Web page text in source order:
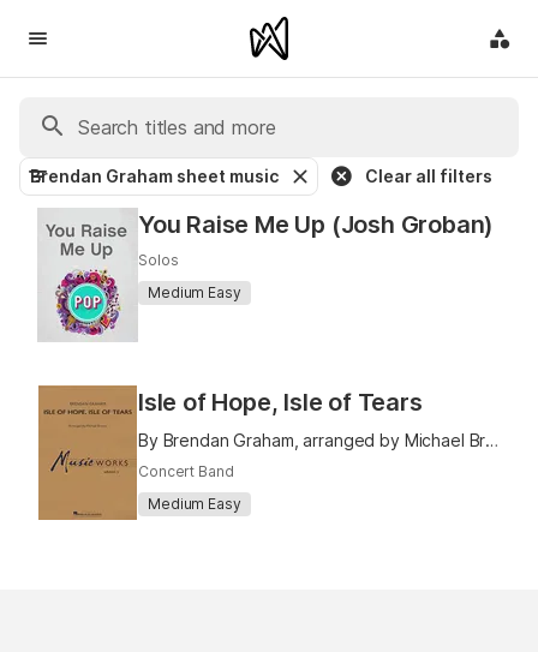
Brendan Graham sheet music Clear all filters
You Raise Me Up (Josh Groban)
Solos
Medium Easy
Isle of Hope, Isle of Tears
By Brendan Graham, arranged by Michael Brown
Concert Band
Medium Easy